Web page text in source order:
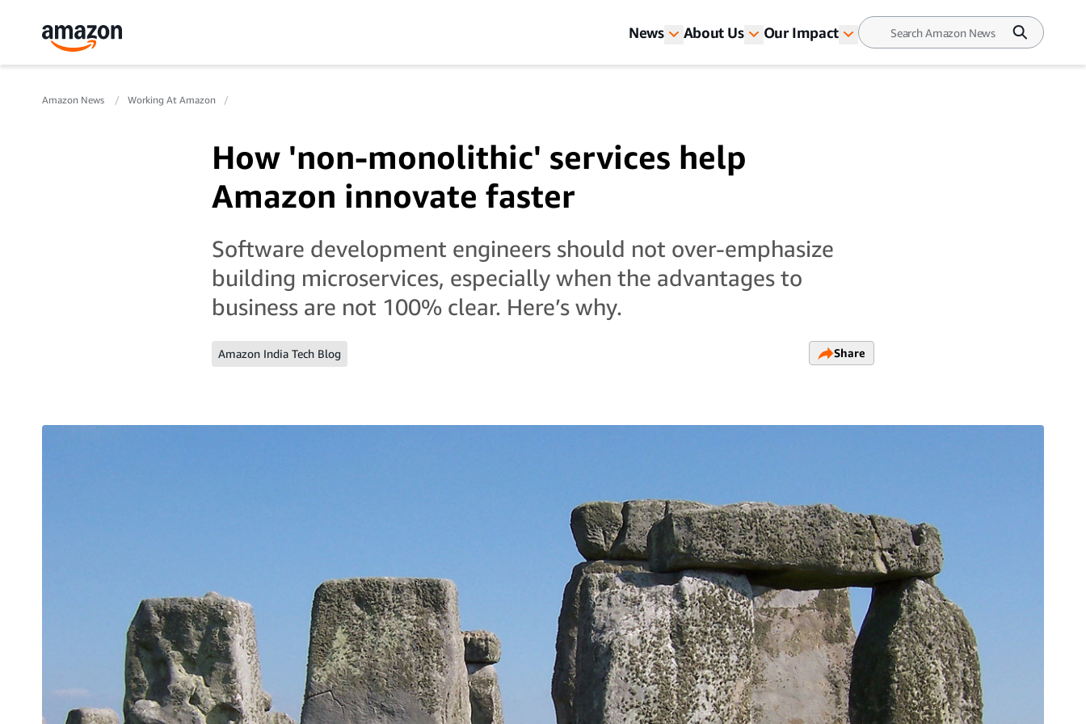
News About Us Our Impact
Amazon News Working At Amazon
How 'non-monolithic' services help
Amazon innovate faster
Software development engineers should not over-emphasize
building microservices, especially when the advantages to
business are not 100% clear. Here’s why.
Amazon India Tech Blog Share